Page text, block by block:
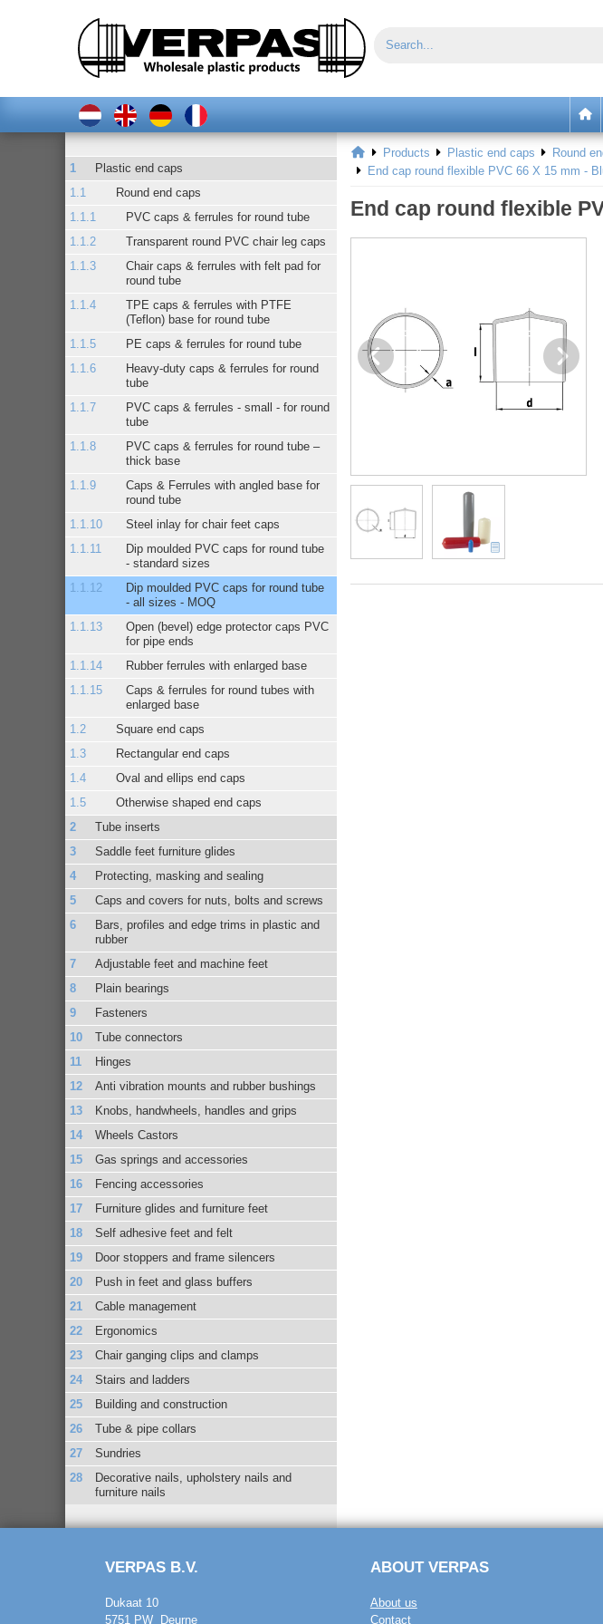
Plastic end caps
Round end caps
PVC caps & ferrules for round tube
Transparent round PVC chair leg caps
Chair caps & ferrules with felt pad for
round tube
TPE caps & ferrules with PTFE
(Teflon) base for round tube
PE caps & ferrules for round tube
Heavy-duty caps & ferrules for round
tube
PVC caps & ferrules - small - for round
tube
PVC caps & ferrules for round tube –
thick base
Caps & Ferrules with angled base for
round tube
Steel inlay for chair feet caps
Dip moulded PVC caps for round tube
- standard sizes
Dip moulded PVC caps for round tube
- all sizes - MOQ
Open (bevel) edge protector caps PVC
for pipe ends
Rubber ferrules with enlarged base
Caps & ferrules for round tubes with
enlarged base
Square end caps
Rectangular end caps
Oval and ellips end caps
Otherwise shaped end caps
Tube inserts
Saddle feet furniture glides
Protecting, masking and sealing
Caps and covers for nuts, bolts and screws
Bars, profiles and edge trims in plastic and
rubber
Adjustable feet and machine feet
Plain bearings
Fasteners
Tube connectors
Hinges
Anti vibration mounts and rubber bushings
Knobs, handwheels, handles and grips
Wheels Castors
Gas springs and accessories
Fencing accessories
Furniture glides and furniture feet
Self adhesive feet and felt
Door stoppers and frame silencers
Push in feet and glass buffers
Cable management
Ergonomics
Chair ganging clips and clamps
Stairs and ladders
Building and construction
Tube & pipe collars
Sundries
Decorative nails, upholstery nails and
furniture nails
Products Plastic end caps Round
End cap round flexible PVC 66 X 15 mm -
End cap round flexible
VERPAS B.V.
Dukaat 10
5751 PW Deurne
ABOUT VERPAS
About us
Contact